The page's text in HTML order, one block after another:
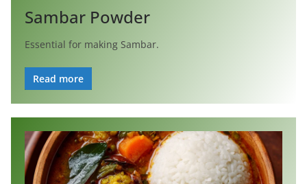
Sambar Powder
Essential for making Sambar.
Read more